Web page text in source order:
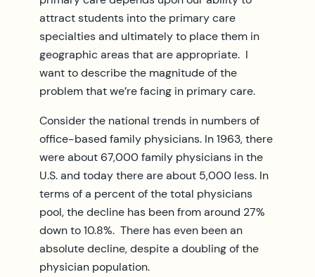
attract students into the primary care
specialties and ultimately to place them in
geographic areas that are appropriate. I
want to describe the magnitude of the
problem that we’re facing in primary care.
Consider the national trends in numbers of
office-based family physicians. In 1963, there
were about 67,000 family physicians in the
U.S. and today there are about 5,000 less. In
terms of a percent of the total physicians
pool, the decline has been from around 27%
down to 10.8%. There has even been an
absolute decline, despite a doubling of the
physician population.